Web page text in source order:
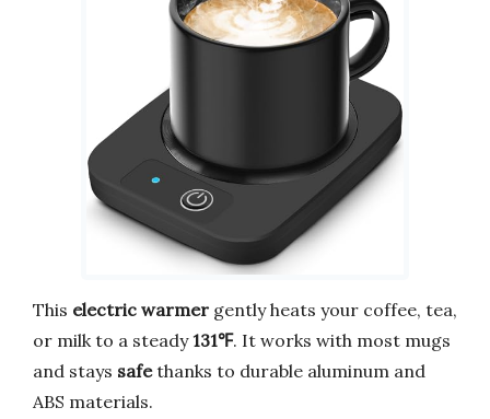
This electric warmer gently heats your coffee, tea,
or milk to a steady131℉. It works with most mugs
and stays safethanks to durable aluminum and
ABS materials.